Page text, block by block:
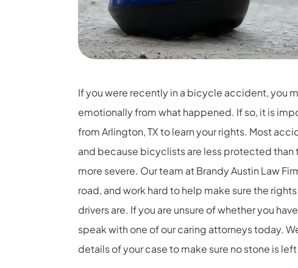
If you were recently in a bicycle accident, you
emotionally from what happened. If so, it is
from Arlington, TX to learn your rights. Most
and because bicyclists are less protected
more severe. Our team at Brandy Austin Law
road, and work hard to help make sure the
drivers are. If you are unsure of whether you
speak with one of our caring attorneys today.
details of your case to make sure no stone is